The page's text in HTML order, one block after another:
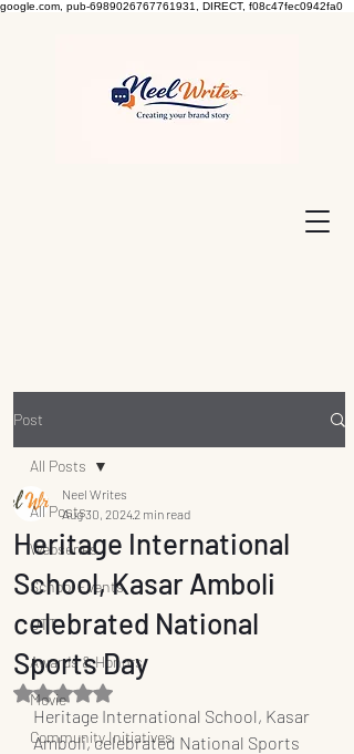
google.com, pub-6989026767761931, DIRECT, f08c47fec0942fa0
Post
All Posts
Webseries
School Events
OTT
Awards & Honors
Movie
Community Initiatives
All Posts
Heritage International
School, Kasar Amboli
celebrated National
Sports Day
Neel Writes
Aug 30, 20242 min read
Rated NaN out of 5 stars.
Heritage International School, Kasar
Amboli, celebrated National Sports